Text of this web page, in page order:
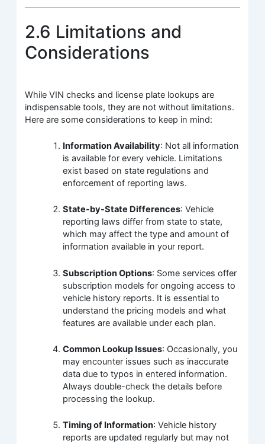
2.6 Limitations and
Considerations
While VIN checks and license plate lookups are
indispensable tools, they are not without limitations.
Here are some considerations to keep in mind:
Information Availability: Not all information
is available for every vehicle. Limitations
exist based on state regulations and
enforcement of reporting laws.
State-by-State Differences: Vehicle
reporting laws differ from state to state,
which may affect the type and amount of
information available in your report.
Subscription Options: Some services offer
subscription models for ongoing access to
vehicle history reports. It is essential to
understand the pricing models and what
features are available under each plan.
Common Lookup Issues: Occasionally, you
may encounter issues such as inaccurate
data due to typos in entered information.
Always double-check the details before
processing the lookup.
Timing of Information: Vehicle history
reports are updated regularly but may not